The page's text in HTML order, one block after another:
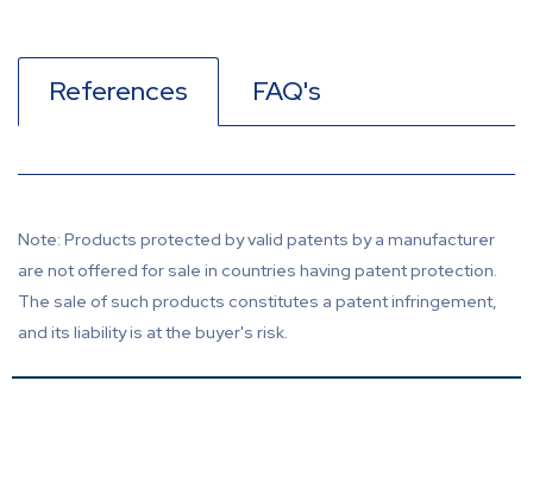
References FAQ's
Note: Products protected by valid patents by a manufacturer
are not offered for sale in countries having patent protection.
The sale of such products constitutes a patent infringement,
and its liability is at the buyer's risk.